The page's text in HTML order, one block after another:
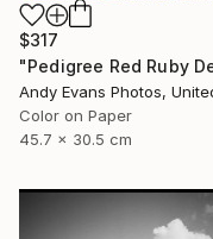
$317
Color on Paper
45.7 x 30.5 cm